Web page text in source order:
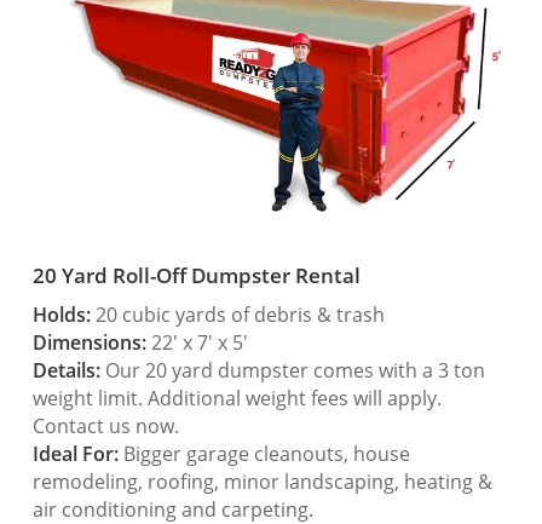
20 Yard Roll-Off Dumpster Rental
Holds:20 cubic yards of debris & trash
Dimensions:22′ x 7′ x 5′
Details:Our 20 yard dumpster comes with a 3 ton
weight limit. Additional weight fees will apply.
Contact us now.
Ideal For:Bigger garage cleanouts, house
remodeling, roofing, minor landscaping, heating &
air conditioning and carpeting.